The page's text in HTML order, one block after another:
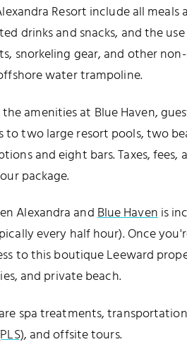
Resort include all
drinks and snacks, and the
snorkeling gear, and other
water trampoline.
amenities at Blue Haven,
to two large resort pools, two
and eight bars. Taxes, fees,
package.
Alexandra andBlue Havenis
every half hour). Once
to this boutique Leeward
and private beach.
spa treatments,
, and offsite tours.